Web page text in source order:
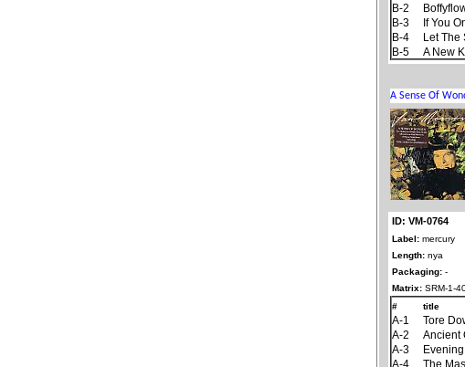
B-2
B-3
If You
B-4
Let The
B-5
A New
ID: VM-0764
Label: mercury
Length: nya
Packaging: -
Matrix: SRM-1-
#
title
A-1 Tore
A-2
Ancient
A-3
A-4
The